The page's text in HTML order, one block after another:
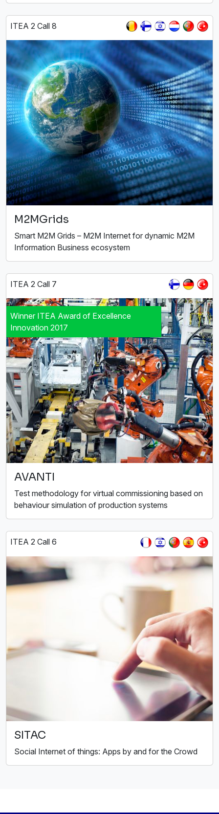
ITEA 2 Call 8
M2MGrids
Smart M2M Grids – M2M Internet for dynamic M2M
Information Business ecosystem
ITEA 2 Call 7
Winner ITEA Award of Excellence
Innovation 2017
AVANTI
Test methodology for virtual commissioning based on
behaviour simulation of production systems
ITEA 2 Call 6
SITAC
Social Internet of things: Apps by and for the Crowd